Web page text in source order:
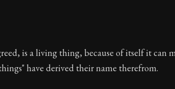
of the
is a living thing, because of itself it can
have derived their name therefrom.